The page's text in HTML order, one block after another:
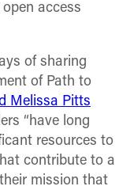
access
of sharing
of Path to
Melissa Pitts
“have long
resources to
contribute to a
mission that